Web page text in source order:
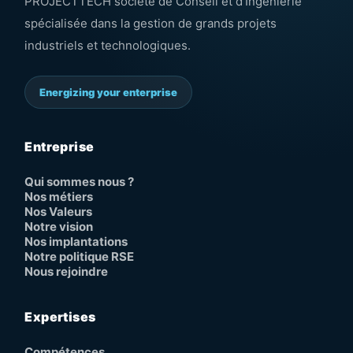
spécialisée dans la gestion de grands projets
industriels et technologiques.
Energizing your enterprise
Entreprise
Qui sommes nous ?
Nos métiers
Nos Valeurs
Notre vision
Nos implantations
Notre politique RSE
Nous rejoindre
Expertises